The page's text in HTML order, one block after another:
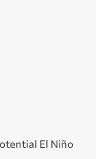
El Niño